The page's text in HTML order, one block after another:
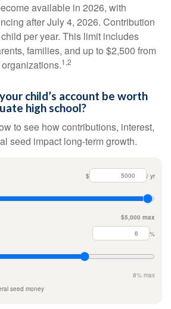
available in 2026, with
after July 4, 2026. Contribution
per year. This limit includes
families, and up to $2,500 from
1,2
child’s account be worth
high school?
to see how contributions, interest,
seed impact long-term growth.
$ / yr
$5,000 max
%
8% max
seed money